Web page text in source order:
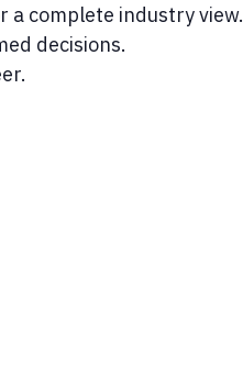
a complete industry view.
decisions.